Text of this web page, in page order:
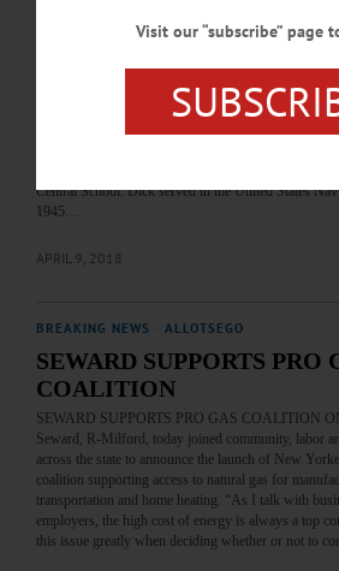
BREAKING NEWS · IN MEMORIAM ·
IN MEMORIAM Richard F. Lutz, 91; He Built 100
ONEONTA – Richard Frederick Lutz, 91, the
Central School. Dick served in the United States
1945…
APRIL 9, 2018
BREAKING NEWS ALLOTSEGO
SEWARD SUPPORTS PRO
COALITION
SEWARD SUPPORTS PRO GAS COALITION
Seward, R-Milford, today joined community, labor
across the state to announce the launch of New
coalition supporting access to natural gas for
transportation and home heating. “As I talk with
employers, the high cost of energy is always a top
this issue greatly when deciding whether or not to
Visit our “subscribe” page